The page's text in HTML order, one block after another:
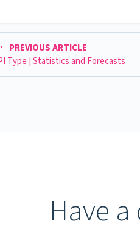
PREVIOUS ARTICLE
Type | Statistics and Forecasts
Have